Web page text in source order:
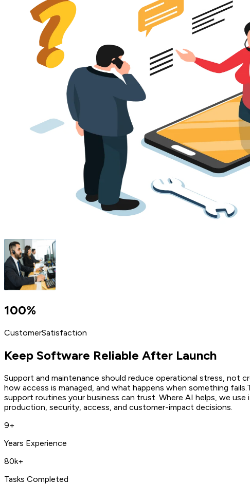
100%
CustomerSatisfaction
Keep Software Reliable After Launch
Support and maintenance should reduce operational stress, not
how access is managed, and what happens when something fails.
support routines your business can trust. Where AI helps, we
production, security, access, and customer-impact decisions.
9+
Years Experience
80k+
Tasks Completed